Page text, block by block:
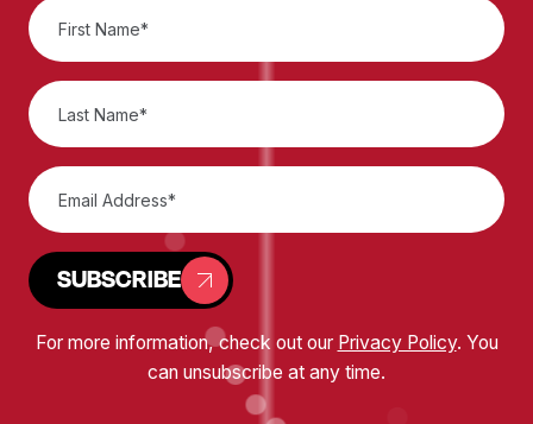
SUBSCRIBE
For more information, check out our Privacy Policy. You
can unsubscribe at any time.